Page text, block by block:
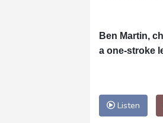
Ben Martin,
a one-stroke
Listen